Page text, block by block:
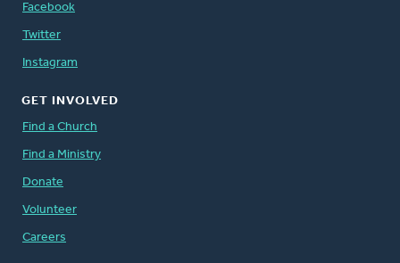
Facebook
Twitter
Instagram
GET INVOLVED
Find a Church
Find a Ministry
Donate
Volunteer
Careers